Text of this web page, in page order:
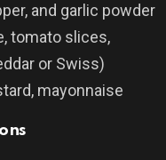
and garlic powder
tomato slices,
or Swiss)
mayonnaise